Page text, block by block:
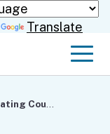
Translate